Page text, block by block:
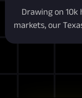
Drawing on 10k
markets, our